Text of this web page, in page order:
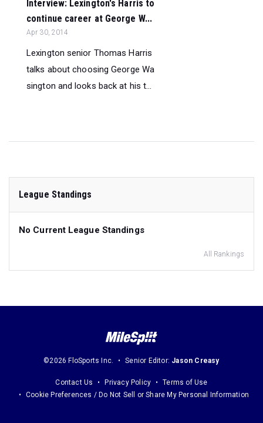
Interview: Lexington's Harris to
continue career at George W...
Apr 30, 2014
Lexington senior Thomas Harris
talks about choosing George Wa
sington and looks back at his t...
League Standings
No Current League Standings
All Rankings
©2026 FloSports Inc. Senior Editor: Jason Creasy
Contact Us Privacy Policy
Terms of Use
Cookie Preferences / Do Not Sell or Share My Personal Information